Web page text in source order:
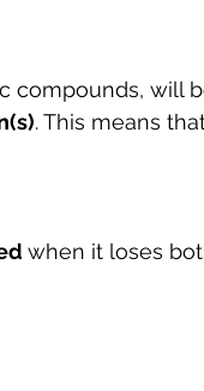
compounds, will
. This means
when it loses